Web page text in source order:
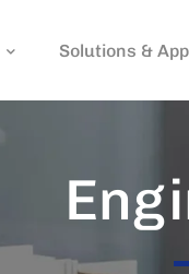
Solutions &